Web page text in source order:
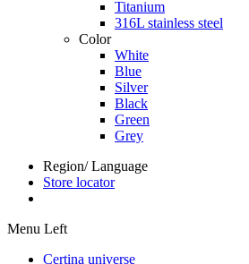
Titanium
316L stainless steel
Color
White
Blue
Silver
Black
Green
Grey
Region/ Language
Store locator
Menu Left
Certina universe